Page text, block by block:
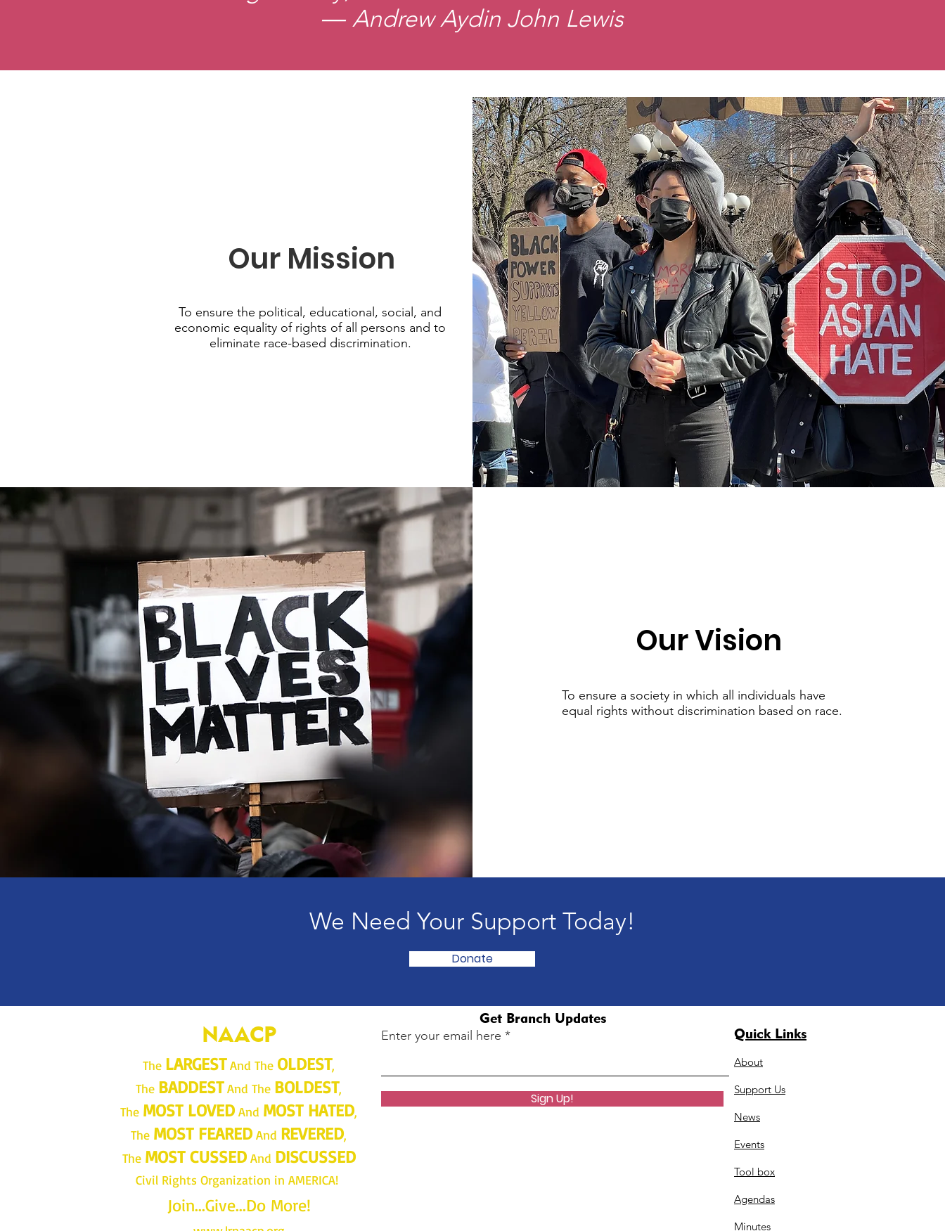
― Andrew Aydin John Lewis
Our Mission
To ensure the political, educational, social, and
economic equality of rights of all persons and to
eliminate race-based discrimination.
Our Vision
To ensure a society in which all individuals have
equal rights without discrimination based on race.
We Need Your Support Today!
Donate
NAACP
The LARGESTAnd The OLDEST,
The BADDESTAnd The BOLDEST,
The MOST LOVED And MOST HATED,
The MOST FEARED And REVERED,
The MOST CUSSEDAnd DISCUSSED
Civil Rights Organization in AMERICA!
Join...Give...Do More!
Get Branch Updates
Enter your email here
Sign Up!
Quick Links
About
Support Us
News
Events
Tool box
Agendas
Minutes